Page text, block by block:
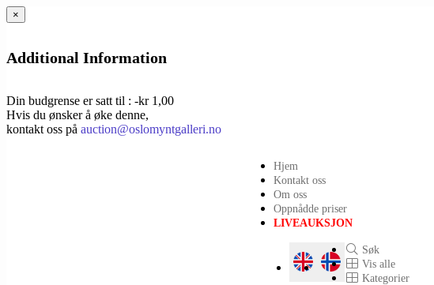
×
Additional Information
Din budgrense er satt til : -kr 1,00
Hvis du ønsker å øke denne,
kontakt oss på auction@oslomyntgalleri.no
Hjem
Kontakt oss
Om oss
Oppnådde priser
LIVEAUKSJON
Søk
Vis alle
Kategorier